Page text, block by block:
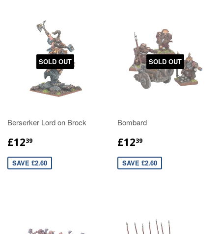
SOLD OUT
Berserker Lord on Brock
£1239
SAVE £2.60
SOLD OUT
Bombard
£1239
SAVE £2.60